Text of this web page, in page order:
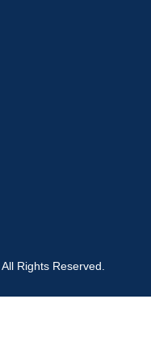
Rights Reserved.